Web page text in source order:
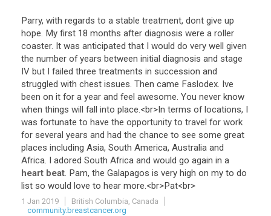
Parry, with regards to a stable treatment, dont give up
hope. My first 18 months after diagnosis were a roller
coaster. It was anticipated that I would do very well given
the number of years between initial diagnosis and stage
IV but I failed three treatments in succession and
struggled with chest issues. Then came Faslodex. Ive
been on it for a year and feel awesome. You never know
when things will fall into place.<br>In terms of locations, I
was fortunate to have the opportunity to travel for work
for several years and had the chance to see some great
places including Asia, South America, Australia and
Africa. I adored South Africa and would go again in a
heart beat. Pam, the Galapagos is very high on my to do
list so would love to hear more.<br>Pat<br>
1 Jan 2019
British Columbia, Canada
community.breastcancer.org